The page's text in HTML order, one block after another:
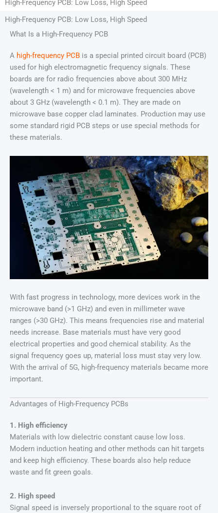
High-Frequency PCB: Low Loss, High Speed
High-Frequency PCB: Low Loss, High Speed
What Is a High-Frequency PCB
A high-frequency PCB is a special printed circuit board (PCB)
used for high electromagnetic frequency signals. These
boards are for radio frequencies above about 300 MHz
(wavelength < 1 m) and for microwave frequencies above
about 3 GHz (wavelength < 0.1 m). They are made on
microwave base copper clad laminates. Production may use
some standard rigid PCB steps or use special methods for
these materials.
With fast progress in technology, more devices work in the
microwave band (>1 GHz) and even in millimeter wave
ranges (>30 GHz). This means frequencies rise and material
needs increase. Base materials must have very good
electrical properties and good chemical stability. As the
signal frequency goes up, material loss must stay very low.
With the arrival of 5G, high-frequency materials became more
important.
Advantages of High-Frequency PCBs
1. High efficiency
Materials with low dielectric constant cause low loss.
Modern induction heating and other methods can hit targets
and keep high efficiency. These boards also help reduce
waste and fit green goals.
2. High speed
Signal speed is inversely proportional to the square root of